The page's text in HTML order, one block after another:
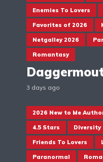
Enemies To Lovers
Favorites of 2026
Netgalley 2026
Romantasy
3 days ago
2026 New to Me
4.5 Stars Diversity
Friends To Lovers
Paranormal